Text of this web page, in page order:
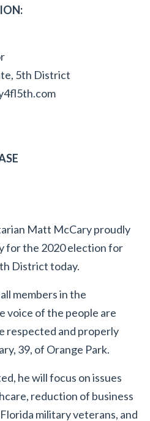
5th District
Matt McCary proudly
for the 2020 election for
th District today.
members in the
voice of the people are
respected and properly
39, of Orange Park.
he will focus on issues
reduction of business
military veterans, and